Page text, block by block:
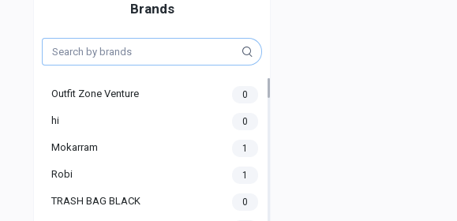
Brands
Outfit Zone Venture 0
hi 0
Mokarram 1
Robi 1
TRASH BAG BLACK 0